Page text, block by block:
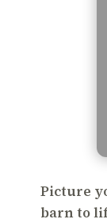
Picture
barn to